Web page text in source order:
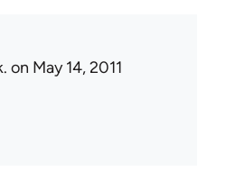
on May 14, 2011